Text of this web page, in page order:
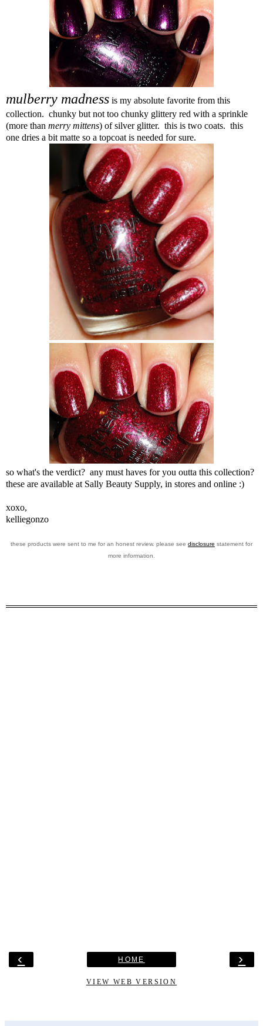
mulberry madness is my absolute favorite from this
collection. chunky but not too chunky glittery red with a sprinkle
(more than merry mittens) of silver glitter. this is two coats. this
one dries a bit matte so a topcoat is needed for sure.
so what's the verdict? any must haves for you outta this collection?
these are available at Sally Beauty Supply, in stores and online :)
xoxo,
kelliegonzo
these products were sent to me for an honest review. please see disclosure statement for
more information.
‹ ›
HOME
VIEW WEB VERSION